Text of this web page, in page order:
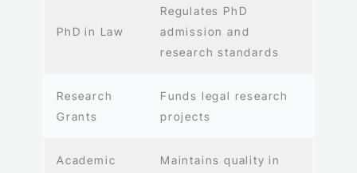
PhD in Law
Regulates PhD
admission and
research standards
Research
Grants
Funds legal research
projects
Academic
Maintains quality in